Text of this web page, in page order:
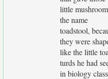
little
the name
toadstool,
they were
like the little
turds he had
in biology